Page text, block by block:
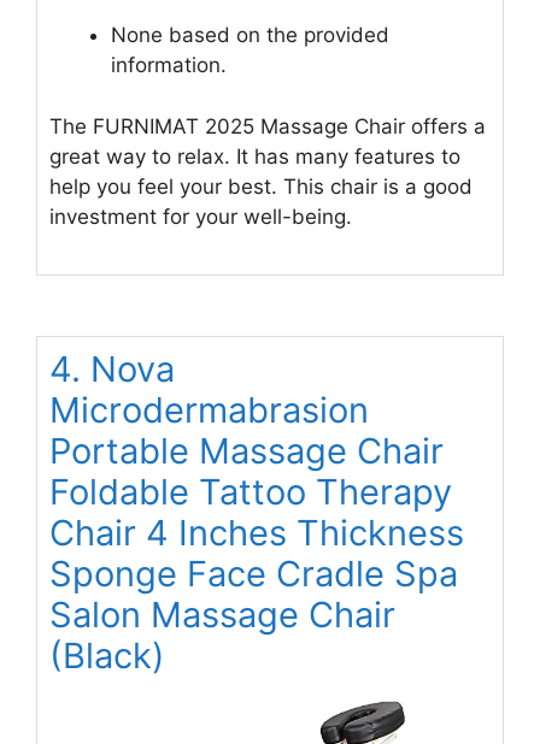
None based on the provided
information.
The FURNIMAT 2025 Massage Chair offers a
great way to relax. It has many features to
help you feel your best. This chair is a good
investment for your well-being.
4. Nova
Microdermabrasion
Portable Massage Chair
Foldable Tattoo Therapy
Chair 4 Inches Thickness
Sponge Face Cradle Spa
Salon Massage Chair
(Black)